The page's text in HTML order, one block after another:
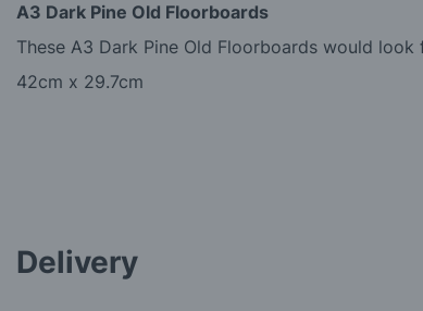
the
images
A3 Dark Pine Old Floorboards
These A3 Dark Pine Old Floorboards would
42cm x 29.7cm
Delivery